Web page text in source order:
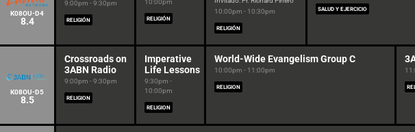
K08OU-D4
8.4
9:00pm - 9:30pm
RELIGIÓN
10:00pm
RELIGIÓN
10:00pm - 10:30pm
RELIGIÓN
SALUD Y EJERCICIO
K08OU-D5
8.5
Crossroads on
3ABN Radio
9:00pm - 9:30pm
RELIGION
Imperative
Life Lessons
9:30pm -
10:00pm
RELIGION
World-Wide Evangelism Group C
10:00pm - 11:00pm
RELIGION